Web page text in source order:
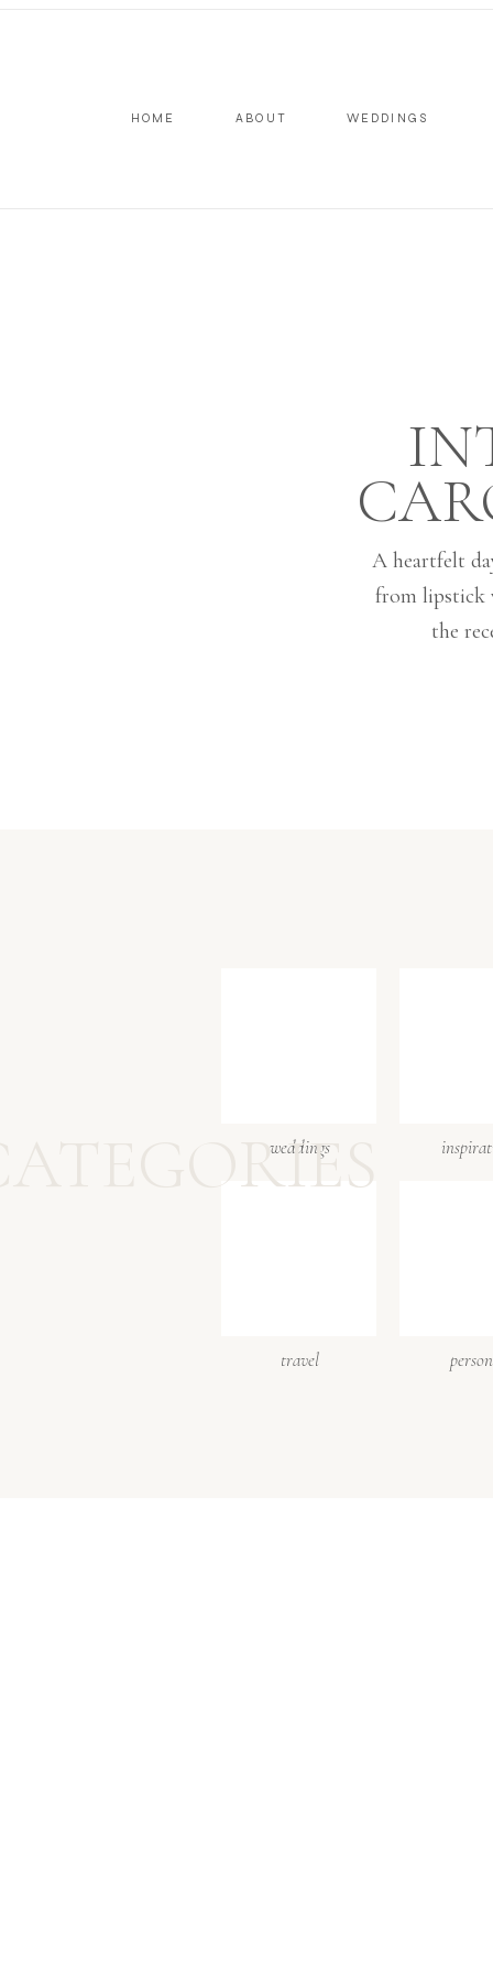
WEDDINGS
ABOUT
HOME
A heartfelt
from lipstick
the
weddings
travel